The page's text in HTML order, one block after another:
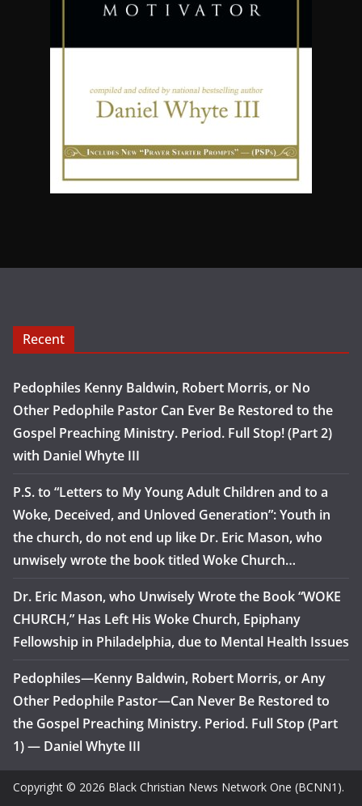
Recent
Pedophiles Kenny Baldwin, Robert Morris, or No
Other Pedophile Pastor Can Ever Be Restored to the
Gospel Preaching Ministry. Period. Full Stop! (Part 2)
with Daniel Whyte III
P.S. to “Letters to My Young Adult Children and to a
Woke, Deceived, and Unloved Generation”: Youth in
the church, do not end up like Dr. Eric Mason, who
unwisely wrote the book titled Woke Church…
Dr. Eric Mason, who Unwisely Wrote the Book “WOKE
CHURCH,” Has Left His Woke Church, Epiphany
Fellowship in Philadelphia, due to Mental Health Issues
Pedophiles—Kenny Baldwin, Robert Morris, or Any
Other Pedophile Pastor—Can Never Be Restored to
the Gospel Preaching Ministry. Period. Full Stop (Part
1) — Daniel Whyte III
Copyright © 2026 Black Christian News Network One (BCNN1).